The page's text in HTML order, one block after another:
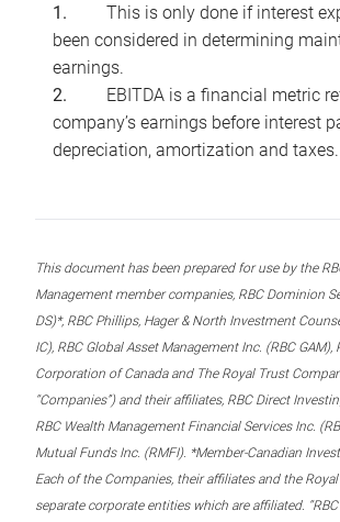
This is only done if interest
been considered in determining
earnings.
EBITDA is a financial metric
company’s earnings before interest
depreciation, amortization and taxes.
This document has been prepared for use by the
Management member companies, RBC Dominion
DS)*, RBC Phillips, Hager & North Investment
IC), RBC Global Asset Management Inc. (RBC GAM),
Corporation of Canada and The Royal Trust
“Companies”) and their affiliates, RBC Direct
RBC Wealth Management Financial Services Inc.
Mutual Funds Inc. (RMFI). *Member-Canadian
Each of the Companies, their affiliates and the
separate corporate entities which are affiliated.